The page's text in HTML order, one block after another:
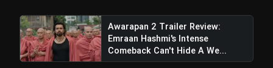
photo_library Top 5 Latest Smartphones Under
₹20,000
Awarapan 2 Trailer Review:
Emraan Hashmi's Intense
Comeback Can't Hide A We...